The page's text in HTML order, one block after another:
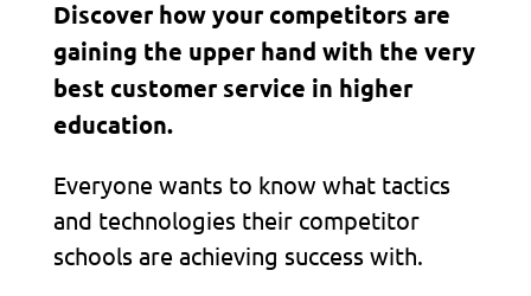
Discover how your competitors are
gaining the upper hand with the very
best customer service in higher
education.
Everyone wants to know what tactics
and technologies their competitor
schools are achieving success with.